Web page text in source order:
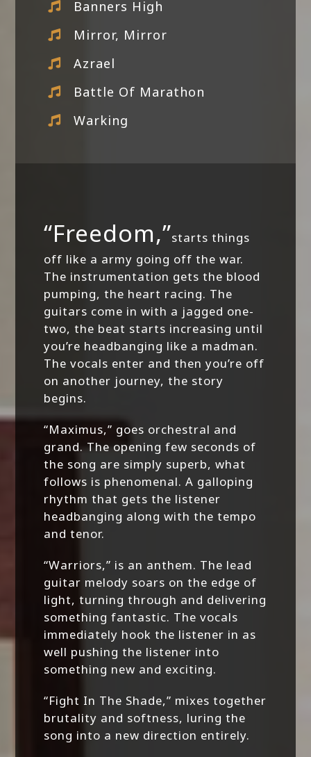
Banners High
Mirror, Mirror
Azrael
Battle Of Marathon
Warking
“Freedom,”starts things
off like a army going off the war.
The instrumentation gets the blood
pumping, the heart racing. The
guitars come in with a jagged one-
two, the beat starts increasing until
you’re headbanging like a madman.
The vocals enter and then you’re off
on another journey, the story
begins.
“Maximus,” goes orchestral and
grand. The opening few seconds of
the song are simply superb, what
follows is phenomenal. A galloping
rhythm that gets the listener
headbanging along with the tempo
and tenor.
“Warriors,” is an anthem. The lead
guitar melody soars on the edge of
light, turning through and delivering
something fantastic. The vocals
immediately hook the listener in as
well pushing the listener into
something new and exciting.
“Fight In The Shade,” mixes together
brutality and softness, luring the
song into a new direction entirely.